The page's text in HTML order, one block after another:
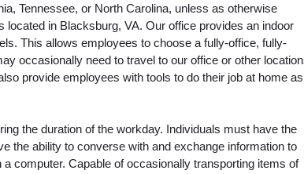
Tennessee, or North Carolina, unless as otherwise
located in Blacksburg, VA. Our office provides an indoor
This allows employees to choose a fully-office, fully-
occasionally need to travel to our office or other
provide employees with tools to do their job at home as
the duration of the workday. Individuals must have the
the ability to converse with and exchange information to
computer. Capable of occasionally transporting items of